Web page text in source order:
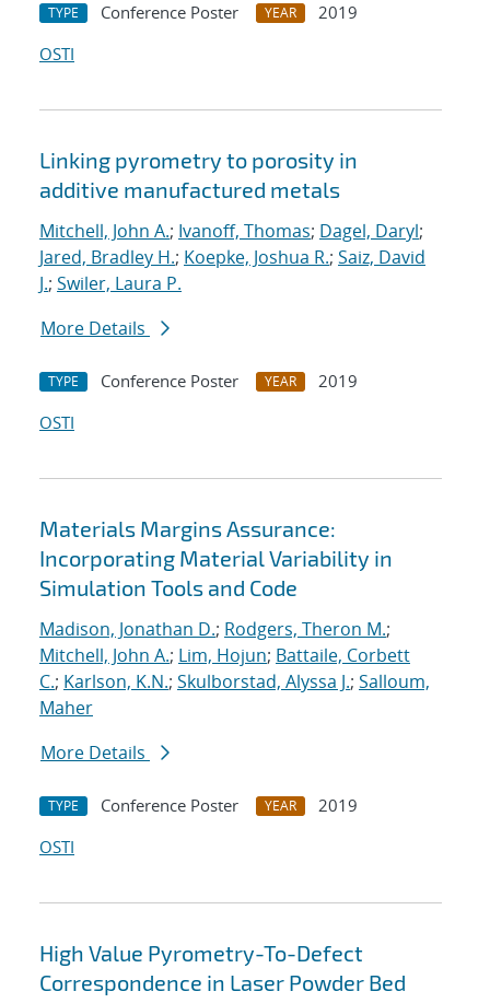
TYPE Conference Poster YEAR
2019
OSTI
Linking pyrometry to porosity in
additive manufactured metals
Mitchell, John A.; Ivanoff, Thomas; Dagel, Daryl;
Jared, Bradley H.; Koepke, Joshua R.; Saiz, David
J.; Swiler, Laura P.
More Details
TYPE Conference Poster YEAR
2019
OSTI
Materials Margins Assurance:
Incorporating Material Variability in
Simulation Tools and Code
Madison, Jonathan D.; Rodgers, Theron M.;
Mitchell, John A.; Lim, Hojun; Battaile, Corbett
C.; Karlson, K.N.; Skulborstad, Alyssa J.; Salloum,
Maher
More Details
TYPE Conference Poster YEAR
2019
OSTI
High Value Pyrometry-To-Defect
Correspondence in Laser Powder Bed